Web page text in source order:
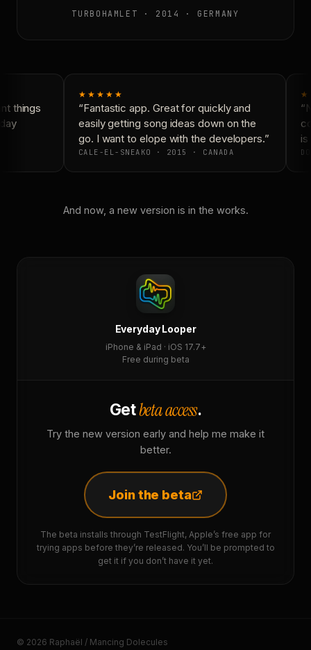
TURBOHAMLET · 2014 · GERMANY
things
★★★★★
“Fantastic app. Great for quickly and
easily getting song ideas down on the
go. I want to elope with the developers.”
CALE-EL-SNEAKO · 2015 · CANADA
is
And now, a new version is in the works.
Everyday Looper
iPhone & iPad · iOS 17.7+
Free during beta
Getbeta access.
Try the new version early and help me make it
better.
Join the beta
The beta installs through TestFlight, Apple’s free app for
trying apps before they’re released. You’ll be prompted to
get it if you don’t have it yet.
© 2026 Raphaël / Mancing Dolecules